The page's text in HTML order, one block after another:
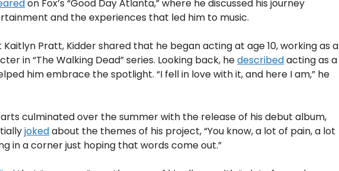
on Fox’s “Good Day Atlanta,” where he discussed his journey
and the experiences that led him to music.
Pratt, Kidder shared that he began acting at age 10, working as a
in “The Walking Dead” series. Looking back, hedescribedacting as a
him embrace the spotlight. “I fell in love with it, and here I am,” he
arts culminated over the summer with the release of his debut album,
jokedabout the themes of his project, “You know, a lot of pain, a lot
in a corner just hoping that words come out.”